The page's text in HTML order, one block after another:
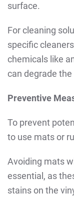
surface.
For cleaning
specific
chemicals like
can degrade
Preventive
To prevent
to use mats or
Avoiding mats
essential, as
stains on the